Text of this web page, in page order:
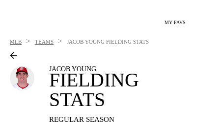
MY FAVS
MLB > TEAMS > JACOB YOUNG FIELDING STATS
JACOB YOUNG
FIELDING
STATS
REGULAR SEASON